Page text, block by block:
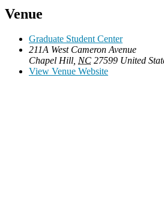
Venue
Graduate Student Center
211A West Cameron Avenue
Chapel Hill, NC 27599 United
View Venue Website